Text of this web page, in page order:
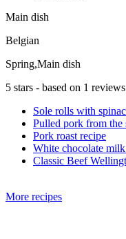
Main dish
Belgian
Spring,Main dish
5 stars - based on 1 reviews
Sole rolls with
Pulled pork from the
Pork roast recipe
White chocolate
Classic Beef
More recipes